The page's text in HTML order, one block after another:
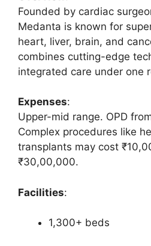
Founded by cardiac
Medanta is known for
heart, liver, brain, and
combines cutting-edge
integrated care under one
Expenses:
Upper-mid range. OPD
Complex procedures like
transplants may cost
₹30,00,000.
Facilities:
1,300+ beds